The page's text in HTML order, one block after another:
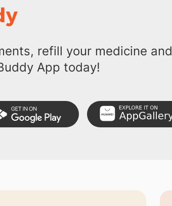
refill your medicine and
App today!